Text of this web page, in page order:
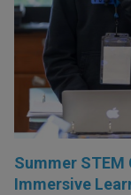
Summer STEM
Immersive